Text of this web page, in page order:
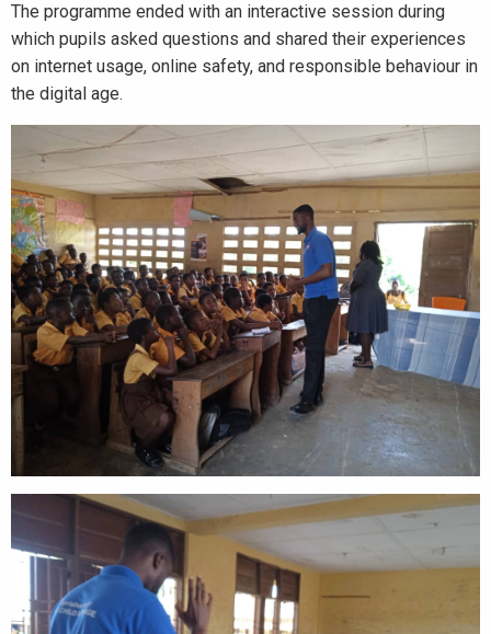
The programme ended with an interactive session during
which pupils asked questions and shared their experiences
on internet usage, online safety, and responsible behaviour in
the digital age.